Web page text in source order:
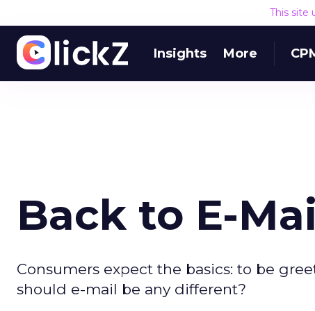
This site
Insights More
Back to E-
Consumers expect the basics: to be
should e-mail be any different?